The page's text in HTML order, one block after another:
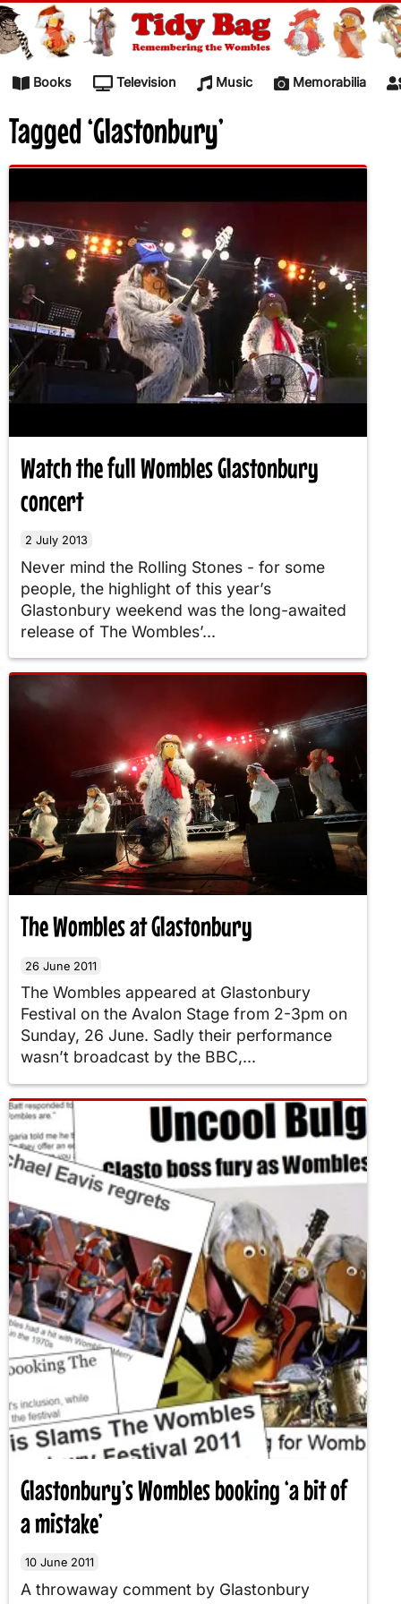
Skip to content
Books Television Music Memorabilia
Tagged ‘Glastonbury’
Watch the full Wombles Glastonbury
concert
2 July 2013
Never mind the Rolling Stones - for some
people, the highlight of this year’s
Glastonbury weekend was the long-awaited
release of The Wombles’...
The Wombles at Glastonbury
26 June 2011
The Wombles appeared at Glastonbury
Festival on the Avalon Stage from 2-3pm on
Sunday, 26 June. Sadly their performance
wasn’t broadcast by the BBC,...
Glastonbury’s Wombles booking ‘a bit of
a mistake’
10 June 2011
A throwaway comment by Glastonbury